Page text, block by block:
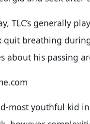
TLC’s generally
quit breathing
about his passing
most youthful kid